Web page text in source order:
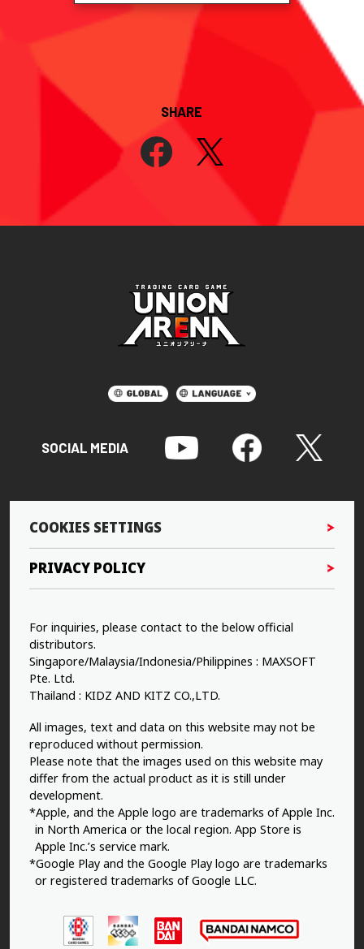
SHARE
SOCIAL MEDIA
COOKIES SETTINGS
PRIVACY POLICY
For inquiries, please contact to the below official
distributors.
Singapore/Malaysia/Indonesia/Philippines : MAXSOFT
Pte. Ltd.
Thailand : KIDZ AND KITZ CO.,LTD.
All images, text and data on this website may not be
reproduced without permission.
Please note that the images used on this website may
differ from the actual product as it is still under
development.
*Apple, and the Apple logo are trademarks of Apple Inc.
in North America or the local region. App Store is
Apple Inc.’s service mark.
*Google Play and the Google Play logo are trademarks
or registered trademarks of Google LLC.